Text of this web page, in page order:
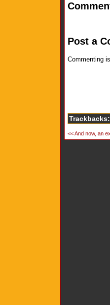
Post a
Commenting
Trackbacks:
<< And now, an